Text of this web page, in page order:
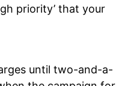
priority’ that your
until two-and-a-